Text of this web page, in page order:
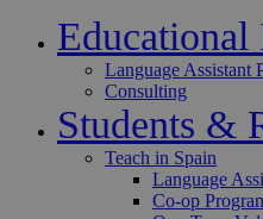
Educational
Language Assistant
Consulting
Students &
Teach in Spain
Language
Co-op